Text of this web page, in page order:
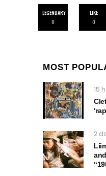
LEGENDARY
0
LIKE
0
MOST
15
2